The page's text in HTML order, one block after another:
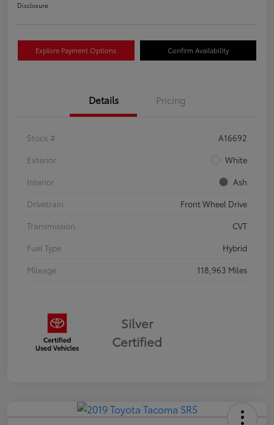
Disclosure
Explore Payment Options Confirm Availability
Details Pricing
Stock #
A16692
Exterior
White
Interior
Ash
Drivetrain
Front Wheel Drive
Transmission
CVT
Fuel Type
Hybrid
Mileage
118,963 Miles
Silver
Certified